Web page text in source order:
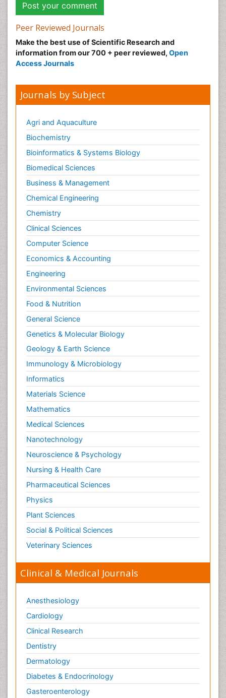
Peer Reviewed Journals
Make the best use of Scientific Research and
information from our 700 + peer reviewed, Open
Access Journals
Journals by Subject
Agri and Aquaculture
Biochemistry
Bioinformatics & Systems Biology
Biomedical Sciences
Business & Management
Chemical Engineering
Chemistry
Clinical Sciences
Computer Science
Economics & Accounting
Engineering
Environmental Sciences
Food & Nutrition
General Science
Genetics & Molecular Biology
Geology & Earth Science
Immunology & Microbiology
Informatics
Materials Science
Mathematics
Medical Sciences
Nanotechnology
Neuroscience & Psychology
Nursing & Health Care
Pharmaceutical Sciences
Physics
Plant Sciences
Social & Political Sciences
Veterinary Sciences
Clinical & Medical Journals
Anesthesiology
Cardiology
Clinical Research
Dentistry
Dermatology
Diabetes & Endocrinology
Gasteroenterology